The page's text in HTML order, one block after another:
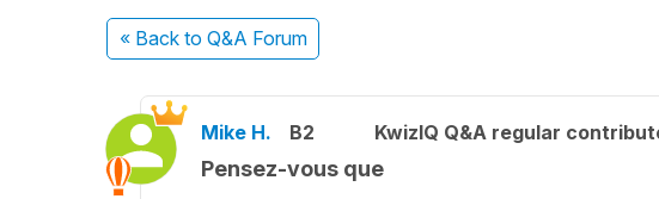
« Back to Q&A Forum
Mike H. B2 KwizIQ Q&A regular
Pensez-vous que